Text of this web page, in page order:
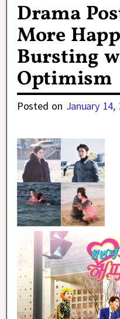
Drama
More
Bursting
Optimism
Posted on January 14,